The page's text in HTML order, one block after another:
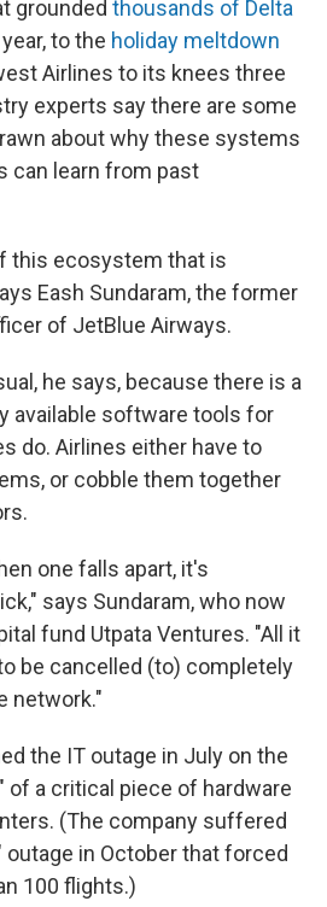
grounded thousands of Delta
to the holiday meltdown
Airlines to its knees three
experts say there are some
about why these systems
can learn from past
this ecosystem that is
Eash Sundaram, the former
of JetBlue Airways.
he says, because there is a
available software tools for
do. Airlines either have to
or cobble them together
one falls apart, it's
says Sundaram, who now
fund Utpata Ventures. "All it
be cancelled (to) completely
network."
the IT outage in July on the
" of a critical piece of hardware
(The company suffered
outage in October that forced
100 flights.)